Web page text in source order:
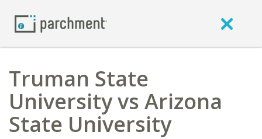
Truman State
University vs Arizona
State University